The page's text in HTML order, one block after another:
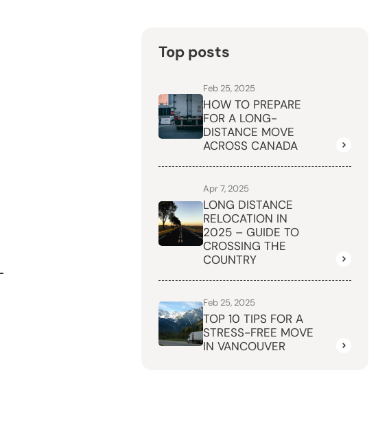
Top posts
Feb 25, 2025
HOW TO PREPARE
FOR A LONG-
DISTANCE MOVE
ACROSS CANADA
Apr 7, 2025
LONG DISTANCE
RELOCATION IN
2025 – GUIDE TO
CROSSING THE
COUNTRY
Feb 25, 2025
TOP 10 TIPS FOR A
STRESS-FREE MOVE
IN VANCOUVER